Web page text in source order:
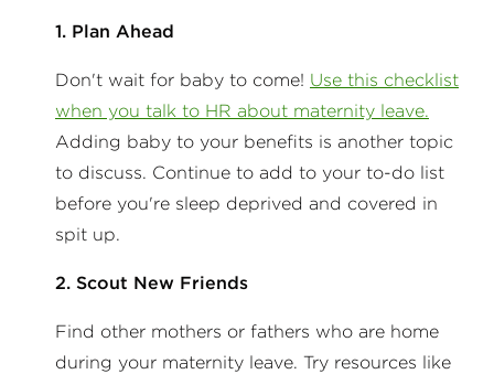
1. Plan Ahead
Don't wait for baby to come! Use this checklist
when you talk to HR about maternity leave.
Adding baby to your benefits is another topic
to discuss. Continue to add to your to-do list
before you're sleep deprived and covered in
spit up.
2. Scout New Friends
Find other mothers or fathers who are home
during your maternity leave. Try resources like